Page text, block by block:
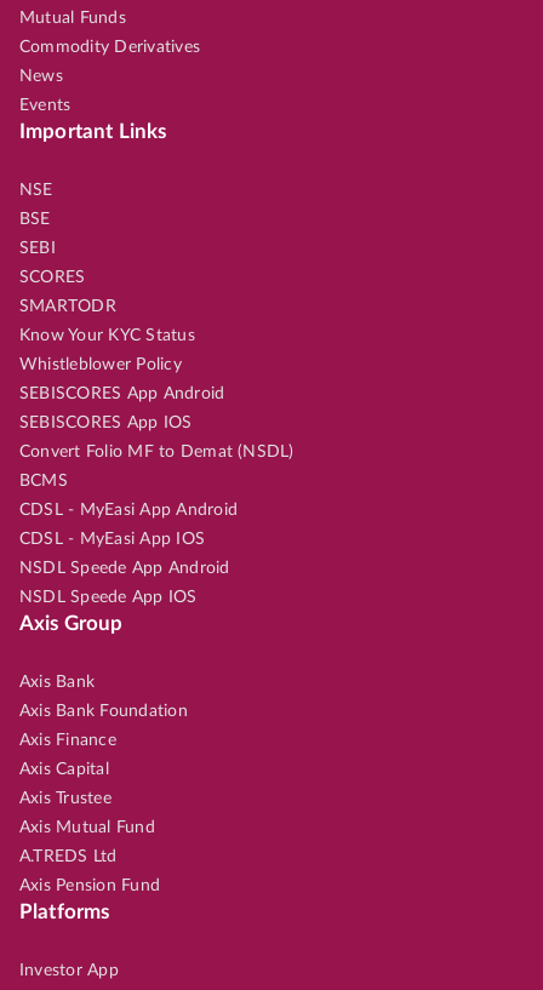
Mutual Funds
Commodity Derivatives
News
Events
Important Links
NSE
BSE
SEBI
SCORES
SMARTODR
Know Your KYC Status
Whistleblower Policy
SEBISCORES App Android
SEBISCORES App IOS
Convert Folio MF to Demat (NSDL)
BCMS
CDSL - MyEasi App Android
CDSL - MyEasi App IOS
NSDL Speede App Android
NSDL Speede App IOS
Axis Group
Axis Bank
Axis Bank Foundation
Axis Finance
Axis Capital
Axis Trustee
Axis Mutual Fund
A.TREDS Ltd
Axis Pension Fund
Platforms
Investor App